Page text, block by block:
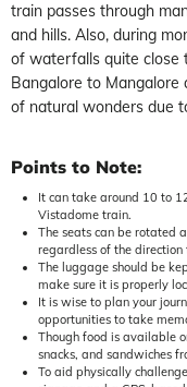
train passes through
and hills. Also, during
of waterfalls quite close
Bangalore to
of natural wonders due
Points to Note:
It can take around 10 to
Vistadome train.
The seats can be rotated
regardless of the
The luggage should be
make sure it is properly
It is wise to plan your
opportunities to take
Though food is available
snacks, and sandwiches
To aid physically